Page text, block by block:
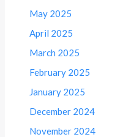
May 2025
April 2025
March 2025
February 2025
January 2025
December 2024
November 2024